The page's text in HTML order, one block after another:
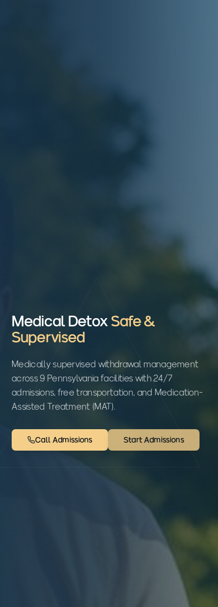
Medical Detox Safe &
Supervised
Medically supervised withdrawal management
across 9 Pennsylvania facilities with 24/7
admissions, free transportation, and Medication-
Assisted Treatment (MAT).
Call Admissions Start Admissions